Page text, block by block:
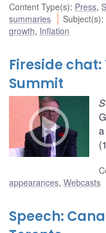
Content Type(s): Press,
summaries
Subject(s):
growth, Inflation
Fireside chat:
Summit
appearances, Webcasts
Speech: